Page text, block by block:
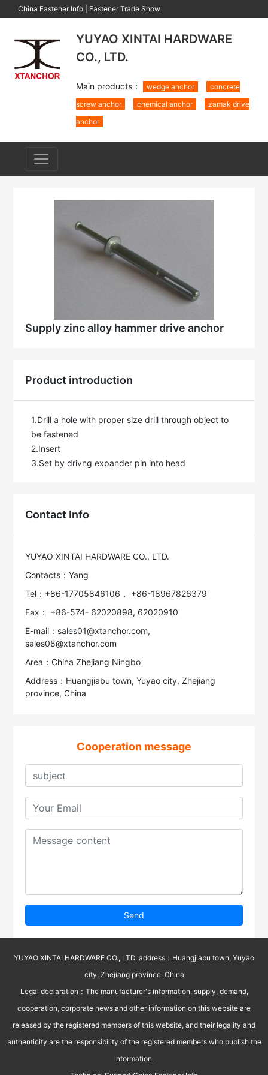
China Fastener Info Fastener Trade Show
YUYAO XINTAI HARDWARE
CO., LTD.
Main products： wedge anchor
concrete
screw anchor
chemical anchor
zamak drive
anchor
Supply zinc alloy hammer drive anchor
Product introduction
1.Drill a hole with proper size drill through object to
be fastened
2.Insert
3.Set by drivng expander pin into head
Contact Info
YUYAO XINTAI HARDWARE CO., LTD.
Contacts：Yang
Tel：+86-17705846106， +86-18967826379
Fax： +86-574- 62020898, 62020910
E-mail：sales01@xtanchor.com,
sales08@xtanchor.com
Area：China Zhejiang Ningbo
Address：Huangjiabu town, Yuyao city, Zhejiang
province, China
Cooperation message
Send
YUYAO XINTAI HARDWARE CO., LTD. address：Huangjiabu town, Yuyao
city, Zhejiang province, China
Legal declaration：The manufacturer's information, supply, demand,
cooperation, corporate news and other information on this website are
released by the registered members of this website, and their legality and
authenticity are the responsibility of the registered members who publish the
information.